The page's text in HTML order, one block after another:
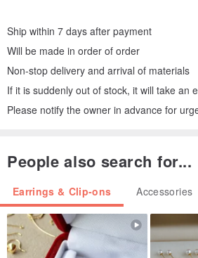
Ship within 7 days after payment
Will be made in order of order
Non-stop delivery and arrival of materials
If it is suddenly out of stock, it will take an
Please notify the owner in advance for
People also search for...
Earrings & Clip-ons Accessories